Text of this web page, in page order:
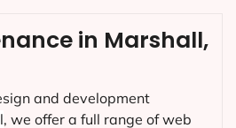
in Marshall, TX
design agency in Marshall,
web hosting services, from
servers. We’ll help you